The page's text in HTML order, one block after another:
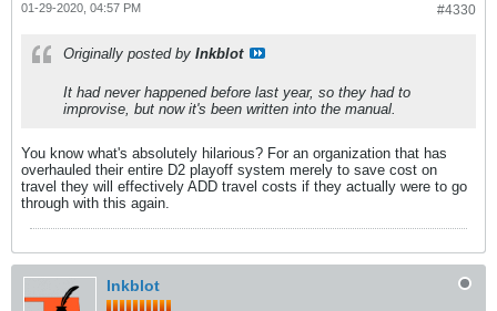
#4330
01-29-2020, 04:57 PM
Originally posted by Inkblot
It had never happened before last year, so they had to
improvise, but now it's been written into the manual.
You know what's absolutely hilarious? For an organization that has
overhauled their entire D2 playoff system merely to save cost on
travel they will effectively ADD travel costs if they actually were to go
through with this again.
Inkblot